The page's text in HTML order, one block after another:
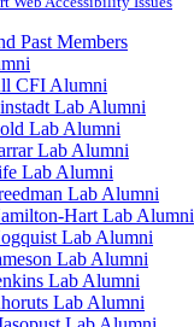
Past Members
CFI Alumni
Lab Alumni
Lab Alumni
Lab Alumni
Lab Alumni
Lab Alumni
Hart Lab Alumni
Lab Alumni
Lab Alumni
Lab Alumni
Lab Alumni